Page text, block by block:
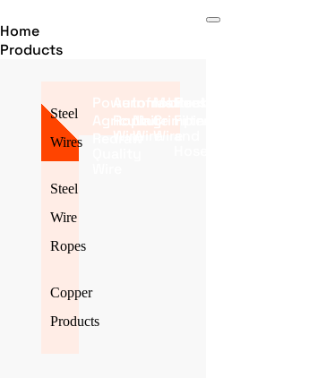
Home
Products
Steel
Wires
Steel
Wire
Ropes
Copper
Products
Power
Automobile
Infrastructure
Mattress
Poultry
Agriculture
Roping
Wire
Nail
Wire
Crimping
Wire
Filter
and
Redraw